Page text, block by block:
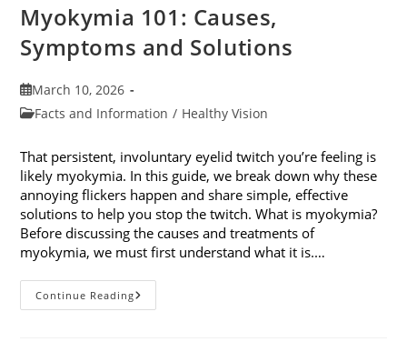
Myokymia 101: Causes,
Symptoms and Solutions
Post
published:
March 10, 2026
PostFacts and Information / Healthy Vision
That persistent, involuntary eyelid twitch you’re feeling is
likely myokymia. In this guide, we break down why these
annoying flickers happen and share simple, effective
solutions to help you stop the twitch. What is myokymia?
Before discussing the causes and treatments of
myokymia, we must first understand what it is.…
Continue ReadingMyokymia
101: